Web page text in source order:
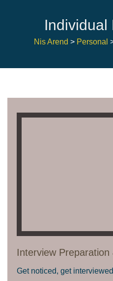
Individual
Nis Arend > Personal
Interview Preparation
Get noticed, get